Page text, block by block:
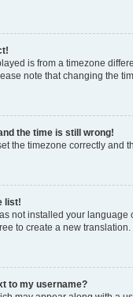
is from a timezone
note that changing the
the time is still wrong!
the timezone correctly and
list!
not installed your
to create a new
to my username?